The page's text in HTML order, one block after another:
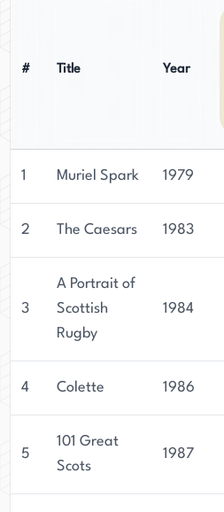
# Title Year
1 Muriel Spark 1979
2 The Caesars 1983
3
A Portrait of
Scottish
Rugby
1984
4 Colette 1986
5
101 Great
Scots
1987